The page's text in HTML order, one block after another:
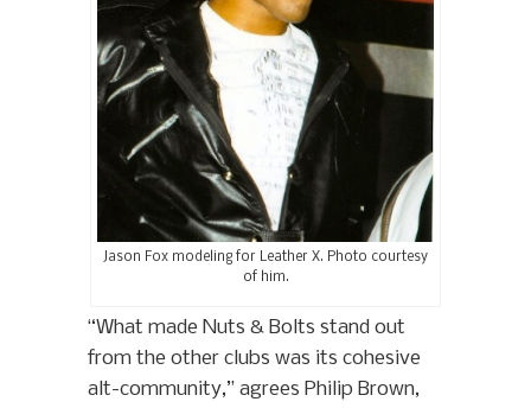
Jason Fox modeling for Leather X. Photo courtesy
of him.
“What made Nuts & Bolts stand out
from the other clubs was its cohesive
alt-community,” agrees Philip Brown,